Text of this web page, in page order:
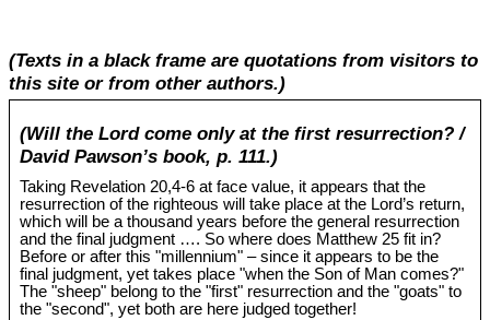
(Texts in a black frame are quotations from visitors to
this site or from other authors.)
(Will the Lord come only at the first resurrection? /
David Pawson’s book, p. 111.)
Taking Revelation 20,4-6 at face value, it appears that the
resurrection of the righteous will take place at the Lord’s return,
which will be a thousand years before the general resurrection
and the final judgment …. So where does Matthew 25 fit in?
Before or after this "millennium" – since it appears to be the
final judgment, yet takes place "when the Son of Man comes?"
The "sheep" belong to the "first" resurrection and the "goats" to
the "second", yet both are here judged together!